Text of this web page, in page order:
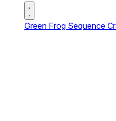
Green Frog Sequence